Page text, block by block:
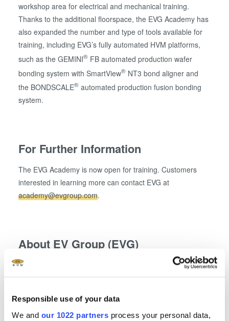
Responsible use of your data
We and our 1022 partners process your personal data,
workshop area for electrical and mechanical training.
Thanks to the additional floorspace, the EVG Academy has
also expanded the number and type of tools available for
training, including EVG’s fully automated HVM platforms,
such as the GEMINI® FB automated production wafer
bonding system with SmartView® NT3 bond aligner and
the BONDSCALE® automated production fusion bonding
system.
For Further Information
The EVG Academy is now open for training. Customers
interested in learning more can contact EVG at
academy@evgroup.com.
About EV Group (EVG)
EV Group (EVG) is a leading supplier of equipment and
semiconductors, power devices and nanotechnology
devices. Key products include wafer bonding, thin-wafer